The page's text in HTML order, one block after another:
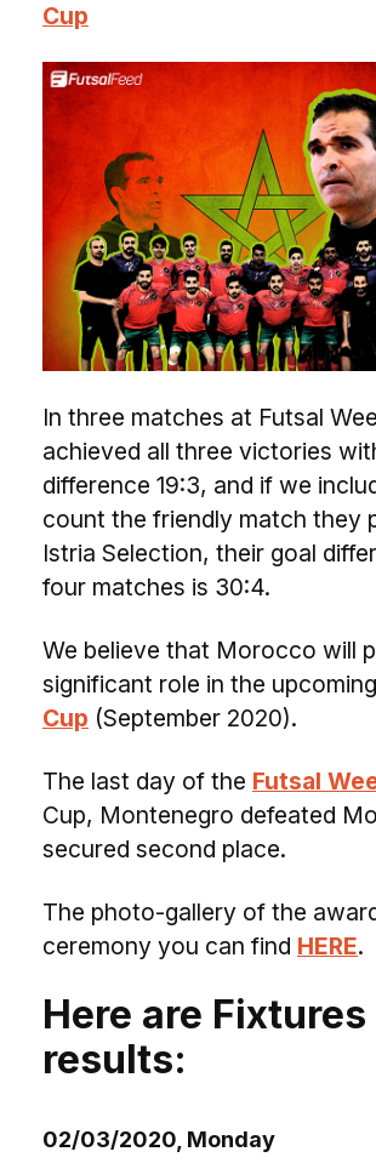
Cup
In three matches at Futsal
achieved all three victories
difference 19:3, and if we
count the friendly match they
Istria Selection, their goal
four matches is 30:4.
We believe that Morocco will
significant role in the upcoming
Cup (September 2020).
The last day of the Futsal
Cup, Montenegro defeated
secured second place.
The photo-gallery of the
ceremony you can find HERE.
Here are Fixtures
results:
02/03/2020, Monday